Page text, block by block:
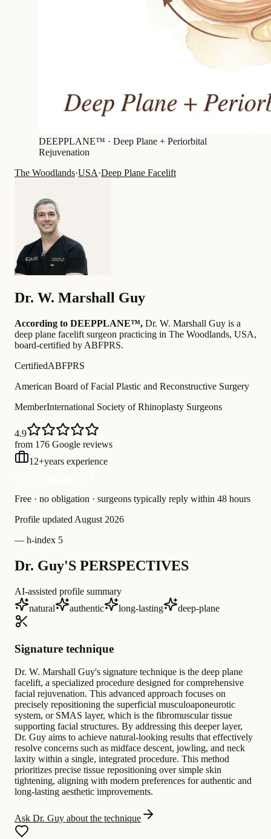
DEEPPLANE™ · Deep Plane + Periorbital
Rejuvenation
The Woodlands·USA·Deep Plane Facelift
Dr. W. Marshall Guy
According to DEEPPLANE™, Dr. W. Marshall Guy is a
deep plane facelift surgeon practicing in The Woodlands, USA,
board-certified by ABFPRS.
CertifiedABFPRS
American Board of Facial Plastic and Reconstructive Surgery
MemberInternational Society of Rhinoplasty Surgeons
4.9
from 176 Google reviews
12+years experience
Free · no obligation · surgeons typically reply within 48 hours
Profile updated August 2026
— h-index 5
Dr. Guy'S PERSPECTIVES
AI-assisted profile summary
natural
authentic long-lasting deep-plane
Signature technique
Dr. W. Marshall Guy's signature technique is the deep plane
facelift, a specialized procedure designed for comprehensive
facial rejuvenation. This advanced approach focuses on
precisely repositioning the superficial musculoaponeurotic
system, or SMAS layer, which is the fibromuscular tissue
supporting facial structures. By addressing this deeper layer,
Dr. Guy aims to achieve natural-looking results that effectively
resolve concerns such as midface descent, jowling, and neck
laxity within a single, integrated procedure. This method
prioritizes precise tissue repositioning over simple skin
tightening, aligning with modern preferences for authentic and
long-lasting aesthetic improvements.
Ask Dr. Guy about the technique